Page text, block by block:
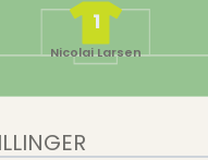
1
Nicolai Larsen